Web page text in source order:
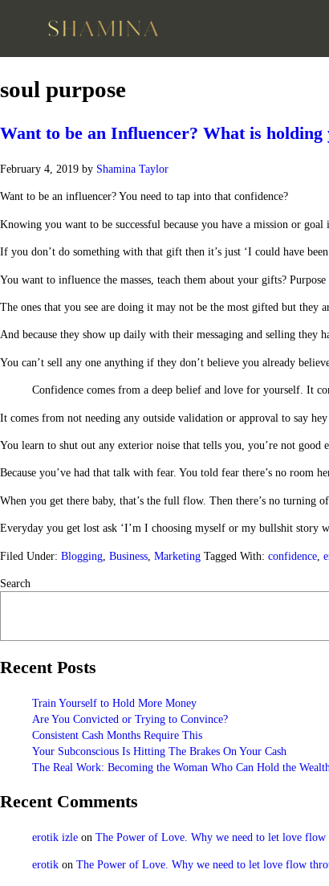
soul purpose
Want to be an Influencer? What is holding
February 4, 2019 by Shamina Taylor
Want to be an influencer? You need to tap into that confidence?
Knowing you want to be successful because you have a mission or goal
If you don’t do something with that gift then it’s just ‘I could have
You want to influence the masses, teach them about your gifts?
The ones that you see are doing it may not be the most gifted but they
And because they show up daily with their messaging and selling they
You can’t sell any one anything if they don’t believe you already
Confidence comes from a deep belief and love for yourself. It
It comes from not needing any outside validation or approval to say
You learn to shut out any exterior noise that tells you, you’re not good
Because you’ve had that talk with fear. You told fear there’s no room
When you get there baby, that’s the full flow. Then there’s no turning
Everyday you get lost ask ‘I’m I choosing myself or my bullshit story
Filed Under: Blogging Business Marketing Tagged With: confidence
Search
Recent Posts
Train Yourself to Hold More Money
Are You Convicted or Trying to Convince?
Consistent Cash Months Require This
Your Subconscious Is Hitting The Brakes On Your Cash
The Real Work: Becoming the Woman Who Can Hold the Wealth
Recent Comments
erotik izle on The Power of Love. Why we need to let love flow
erotik on The Power of Love. Why we need to let love flow